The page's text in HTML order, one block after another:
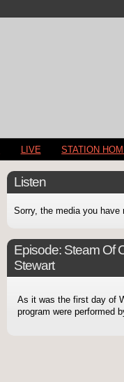
LIVE STATION
Listen
Sorry, the media you have
Episode: Steam Of
Stewart
As it was the first day of
program were performed